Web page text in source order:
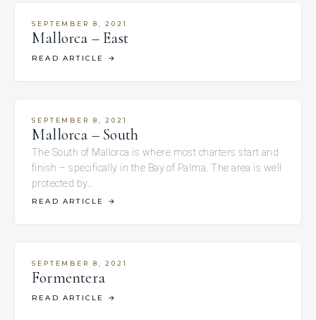
SEPTEMBER 8, 2021
Mallorca – East
READ ARTICLE →
SEPTEMBER 8, 2021
Mallorca – South
The South of Mallorca is where most charters start and
finish – specifically in the Bay of Palma. The area is well
protected by…
READ ARTICLE →
SEPTEMBER 8, 2021
Formentera
READ ARTICLE →